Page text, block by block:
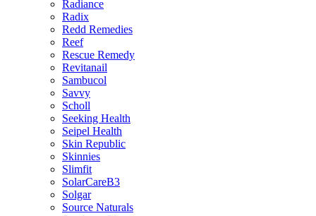
Radiance
Radix
Redd Remedies
Reef
Rescue Remedy
Revitanail
Sambucol
Savvy
Scholl
Seeking Health
Seipel Health
Skin Republic
Skinnies
Slimfit
SolarCareB3
Solgar
Source Naturals